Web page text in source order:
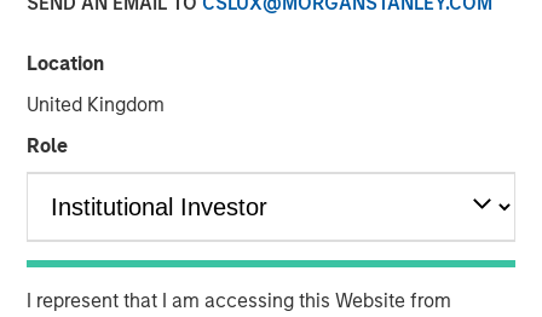
Location
United Kingdom
Role
I represent that I am accessing this Website from
12 MAY 2026
Today’s market is demanding a more disciplined
approach to income investing; Morgan Stanley Real
Estate Investing’s David Gross sat down with PERE to
discuss the rise of selectivity in net lease real estate
investing.